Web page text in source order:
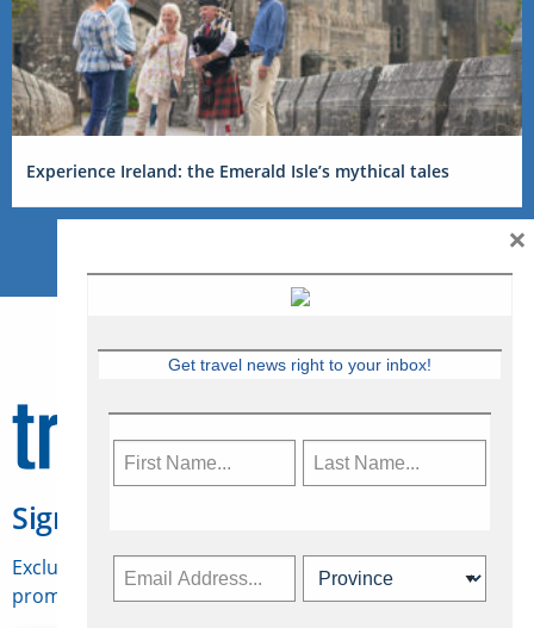
Experience Ireland: the Emerald Isle’s mythical tales
Sign Up for Travelweek
Exclusive access to Canadian travel industry news,
promotions, jobs, FAMs and more.
Get travel news right to your inbox!
×